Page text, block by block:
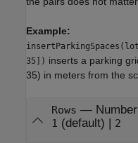
Example:
35]) inserts a parking
35) in meters from the
Rows —
1 (default) | 2